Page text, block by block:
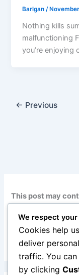
Barlgan/
Nothing kills
malfunctioning
you’re enjoying
← Previous
This post may
no additional cost
We respect
Cookies help
deliver
traffic. You
by clicking